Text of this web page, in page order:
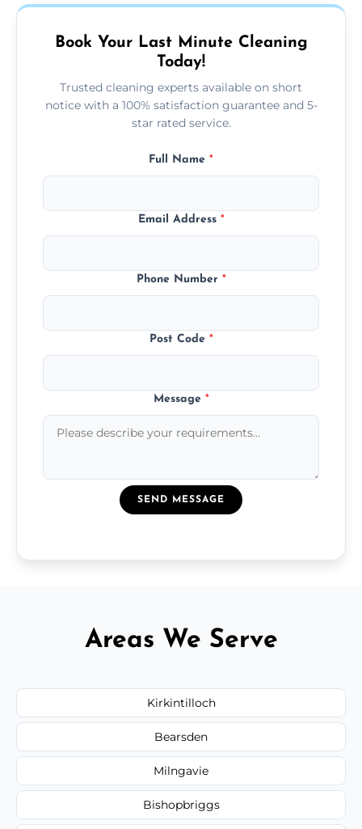
Book Your Last Minute Cleaning
Today!
Trusted cleaning experts available on short
notice with a 100% satisfaction guarantee and 5-
star rated service.
Full Name *
Email Address *
Phone Number *
Post Code *
Message *
SEND MESSAGE
Areas We Serve
Kirkintilloch
Bearsden
Milngavie
Bishopbriggs